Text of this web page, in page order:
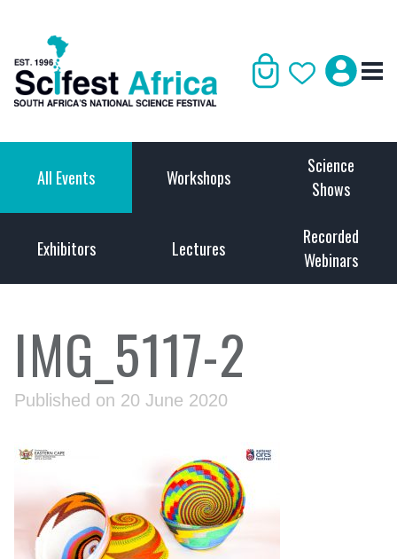
All Events Workshops
Science
Shows
Exhibitors Lectures
Recorded
Webinars
IMG_5117-2
Published on 20 June 2020